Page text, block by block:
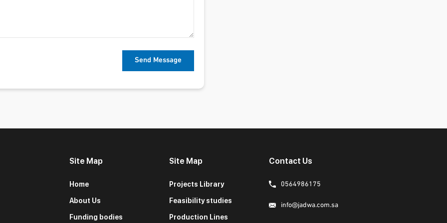
Site Map
Home
About Us
Funding bodies
Site Map
Projects Library
Feasibility studies
Production Lines
Contact Us
0564986175
info@jadwa.com.sa